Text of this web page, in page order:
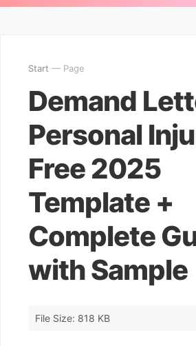
Start — Page
Demand
Personal
Free 2025
Template +
Complete
with Sample
File Size: 818 KB